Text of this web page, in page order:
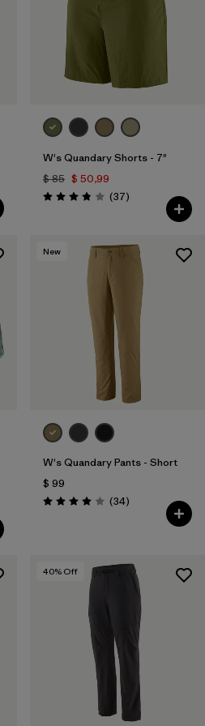
W's Quandary Shorts - 7"
$ 85 $ 50,99
Valoración: 3.9 / 5
(37Comentarios
)
New
W's Quandary Pants - Short
$ 99
Valoración: 4.0 / 5
(34Comentarios
)
40% Off